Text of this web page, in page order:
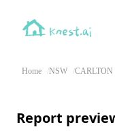
Home NSW CARLTON
Report